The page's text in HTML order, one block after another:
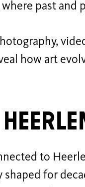
where past and
how art
to
for